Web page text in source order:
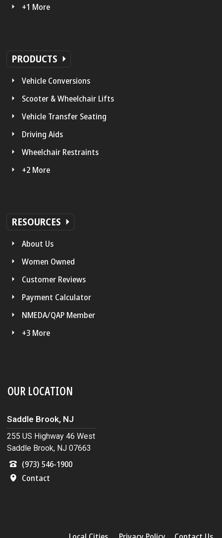
+1 More
PRODUCTS
Vehicle Conversions
Scooter & Wheelchair Lifts
Vehicle Transfer Seating
Driving Aids
Wheelchair Restraints
+2 More
RESOURCES
About Us
Women Owned
Customer Reviews
Payment Calculator
NMEDA/QAP Member
+3 More
OUR LOCATION
Saddle Brook, NJ
255 US Highway 46 West
Saddle Brook, NJ 07663
(973) 546-1900
Contact